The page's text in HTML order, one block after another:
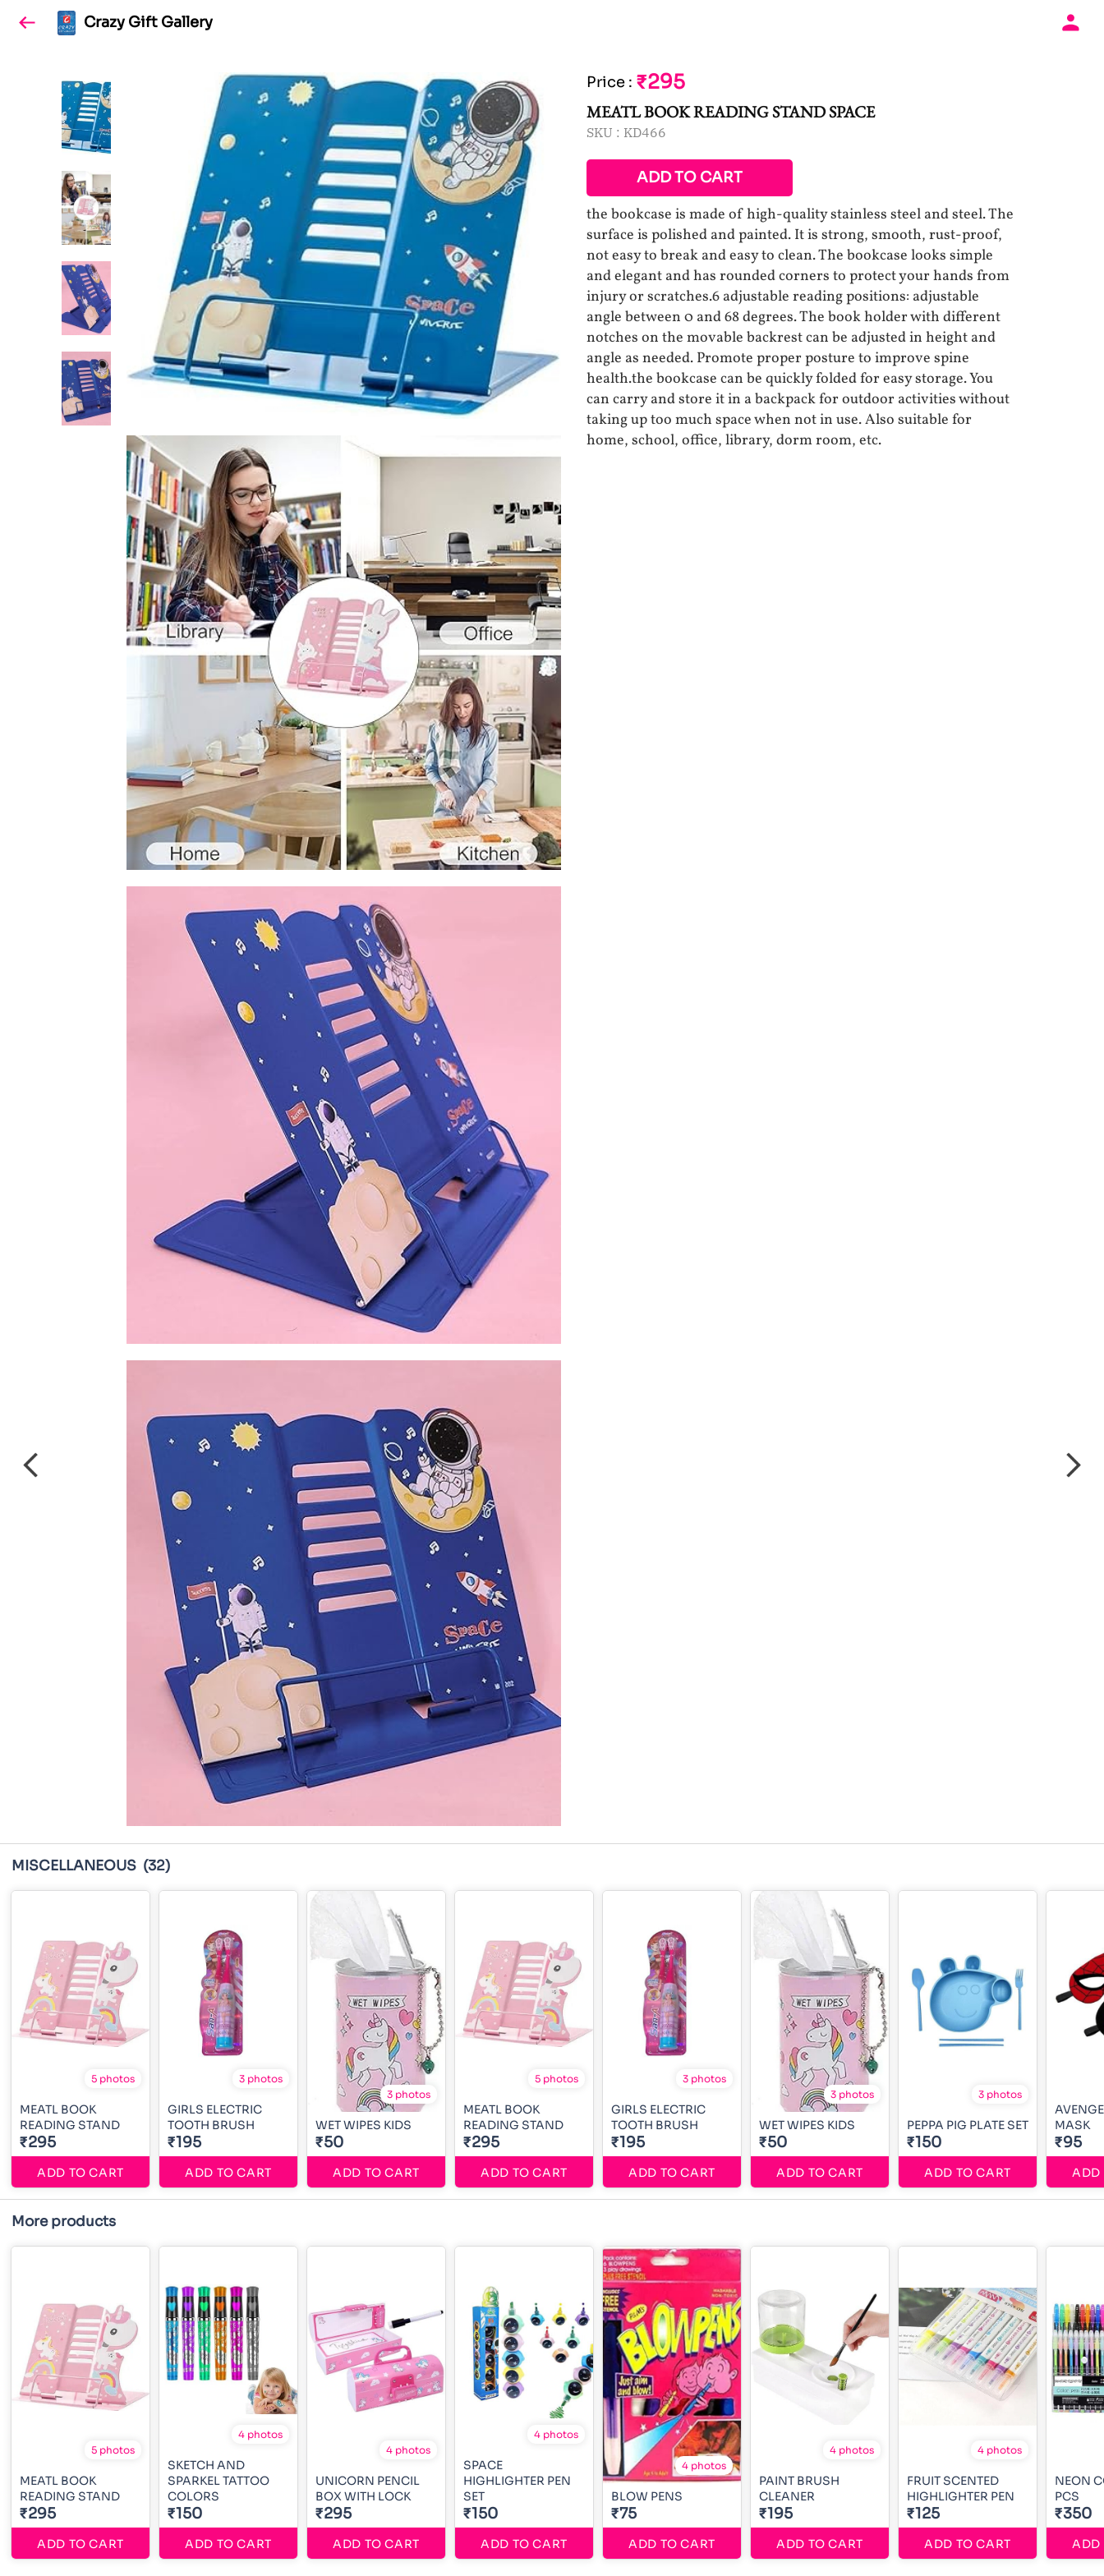
Crazy Gift Gallery
Price : ₹295
MEATL BOOK READING STAND SPACE
SKU : KD466
ADD TO CART
the bookcase is made of high-quality stainless steel and steel. The
surface is polished and painted. It is strong, smooth, rust-proof,
not easy to break and easy to clean. The bookcase looks simple
and elegant and has rounded corners to protect your hands from
injury or scratches.6 adjustable reading positions: adjustable
angle between 0 and 68 degrees. The book holder with different
notches on the movable backrest can be adjusted in height and
angle as needed. Promote proper posture to improve spine
health.the bookcase can be quickly folded for easy storage. You
can carry and store it in a backpack for outdoor activities without
taking up too much space when not in use. Also suitable for
home, school, office, library, dorm room, etc.
MISCELLANEOUS (32)
5 photos
MEATL BOOK
READING STAND
₹295
ADD TO CART
3 photos
GIRLS ELECTRIC
TOOTH BRUSH
₹195
ADD TO CART
3 photos
WET WIPES KIDS
₹50
ADD TO CART
5 photos
MEATL BOOK
READING STAND
₹295
ADD TO CART
3 photos
GIRLS ELECTRIC
TOOTH BRUSH
₹195
ADD TO CART
3 photos
WET WIPES KIDS
₹50
ADD TO CART
3 photos
PEPPA PIG PLATE SET
₹150
ADD TO CART
MASK
₹95
ADD
More products
5 photos
MEATL BOOK
READING STAND
₹295
ADD TO CART
4 photos
SKETCH AND
SPARKEL TATTOO
COLORS
₹150
ADD TO CART
4 photos
UNICORN PENCIL
BOX WITH LOCK
₹295
ADD TO CART
4 photos
SPACE
HIGHLIGHTER PEN
SET
₹150
ADD TO CART
4 photos
BLOW PENS
₹75
ADD TO CART
4 photos
PAINT BRUSH
CLEANER
₹195
ADD TO CART
4 photos
FRUIT SCENTED
HIGHLIGHTER PEN
₹125
ADD TO CART
NEON
PCS
₹350
ADD